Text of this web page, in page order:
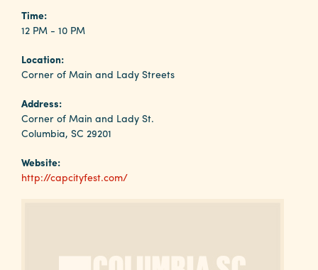
Event
Services
Why
Columbia?
About
Calendar
Time:
12 PM - 10 PM
Location:
Corner of Main and Lady Streets
Address:
Corner of Main and Lady St.
Columbia, SC 29201
Website:
http://capcityfest.com/